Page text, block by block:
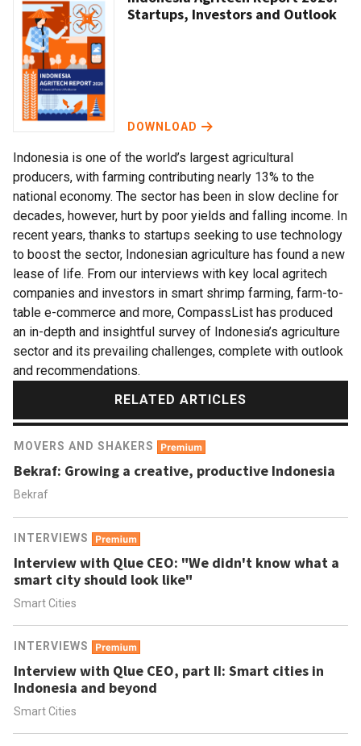
Indonesia is one of the world’s largest agricultural
producers, with farming contributing nearly 13% to the
national economy. The sector has been in slow decline for
decades, however, hurt by poor yields and falling income. In
recent years, thanks to startups seeking to use technology
to boost the sector, Indonesian agriculture has found a new
lease of life. From our interviews with key local agritech
companies and investors in smart shrimp farming, farm-to-
table e-commerce and more, CompassList has produced
an in-depth and insightful survey of Indonesia’s agriculture
sector and its prevailing challenges, complete with outlook
and recommendations.
Startups, Investors and Outlook
DOWNLOAD
RELATED ARTICLES
MOVERS AND SHAKERS
Bekraf: Growing a creative, productive Indonesia
Bekraf
INTERVIEWS
Interview with Qlue CEO: "We didn't know what a
smart city should look like"
Smart Cities
INTERVIEWS
Interview with Qlue CEO, part II: Smart cities in
Indonesia and beyond
Smart Cities